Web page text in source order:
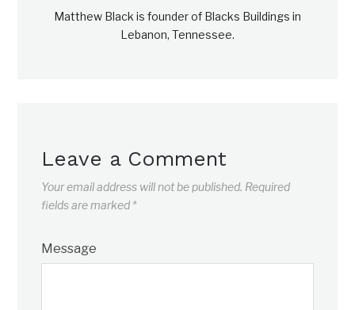
Matthew Black is founder of Blacks Buildings in
Lebanon, Tennessee.
Leave a Comment
Your email address will not be published. Required
fields are marked *
Message